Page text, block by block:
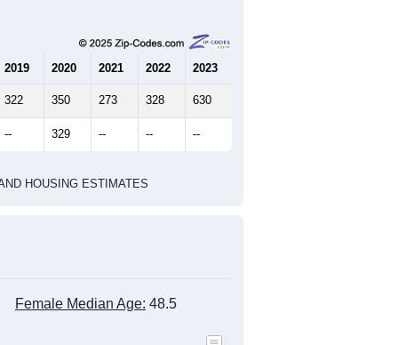
2019 2020 2021 2022 2023
322 350 273 328 630
-- 329 -- -- --
HOUSING ESTIMATES
Female Median Age: 48.5